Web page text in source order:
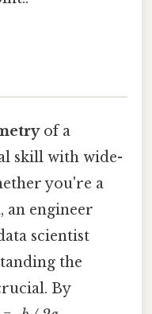
of a
skill with wide-
you're a
an engineer
scientist
the
By